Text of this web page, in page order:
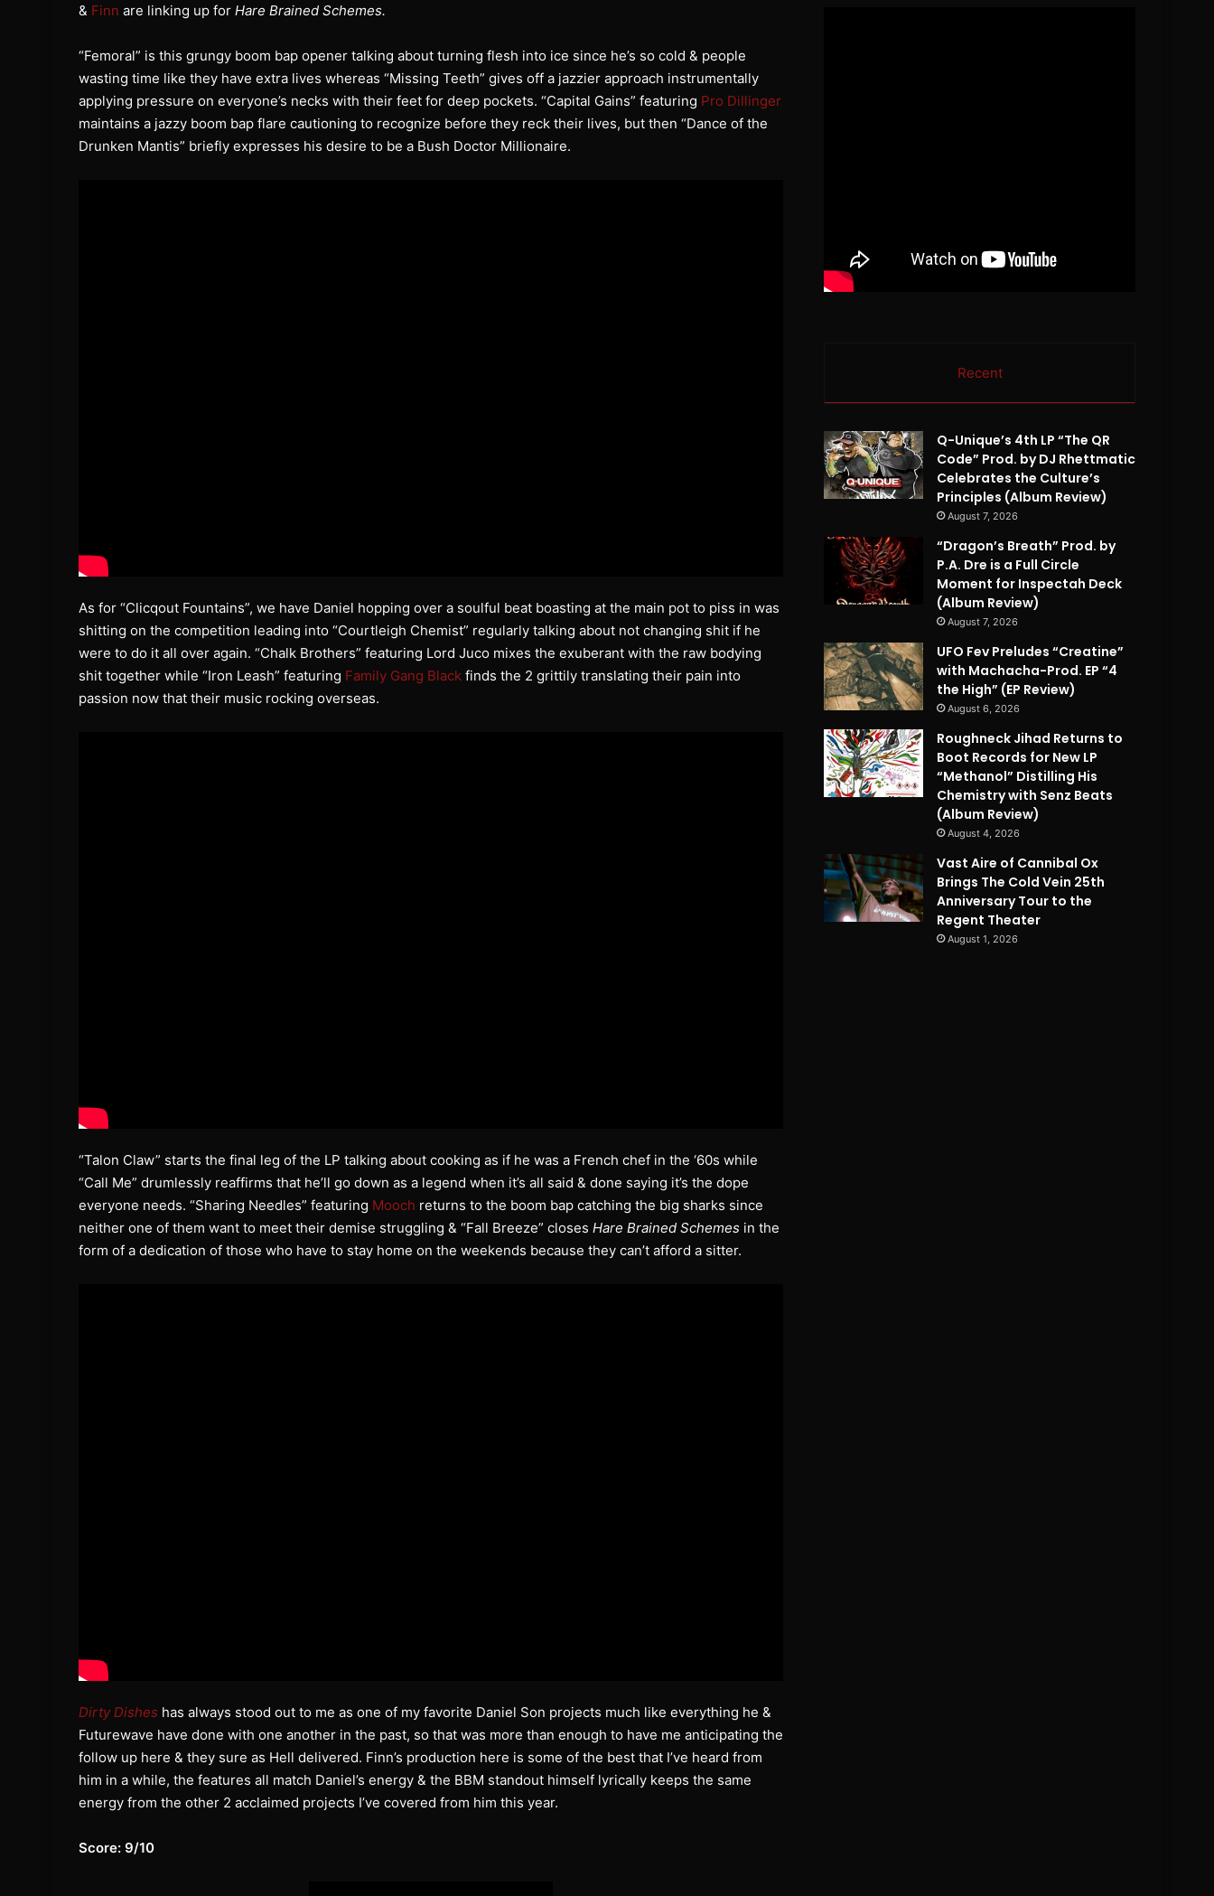
& Finn are linking up for Hare Brained Schemes.
“Femoral” is this grungy boom bap opener talking about turning flesh into ice since he’s so cold & people
wasting time like they have extra lives whereas “Missing Teeth” gives off a jazzier approach instrumentally
applying pressure on everyone’s necks with their feet for deep pockets. “Capital Gains” featuring Pro Dillinger
maintains a jazzy boom bap flare cautioning to recognize before they reck their lives, but then “Dance of the
Drunken Mantis” briefly expresses his desire to be a Bush Doctor Millionaire.
As for “Clicqout Fountains”, we have Daniel hopping over a soulful beat boasting at the main pot to piss in was
shitting on the competition leading into “Courtleigh Chemist” regularly talking about not changing shit if he
were to do it all over again. “Chalk Brothers” featuring Lord Juco mixes the exuberant with the raw bodying
shit together while “Iron Leash” featuring Family Gang Black finds the 2 grittily translating their pain into
passion now that their music rocking overseas.
“Talon Claw” starts the final leg of the LP talking about cooking as if he was a French chef in the ‘60s while
“Call Me” drumlessly reaffirms that he’ll go down as a legend when it’s all said & done saying it’s the dope
everyone needs. “Sharing Needles” featuring Mooch returns to the boom bap catching the big sharks since
neither one of them want to meet their demise struggling & “Fall Breeze” closes Hare Brained Schemes in the
form of a dedication of those who have to stay home on the weekends because they can’t afford a sitter.
Dirty Dishes has always stood out to me as one of my favorite Daniel Son projects much like everything he &
Futurewave have done with one another in the past, so that was more than enough to have me anticipating the
follow up here & they sure as Hell delivered. Finn’s production here is some of the best that I’ve heard from
him in a while, the features all match Daniel’s energy & the BBM standout himself lyrically keeps the same
energy from the other 2 acclaimed projects I’ve covered from him this year.
Score: 9/10
Recent
Q-Unique’s 4th LP “The QR
Code” Prod. by DJ Rhettmatic
Celebrates the Culture’s
Principles (Album Review)
August 7, 2026
“Dragon’s Breath” Prod. by
P.A. Dre is a Full Circle
Moment for Inspectah Deck
(Album Review)
August 7, 2026
UFO Fev Preludes “Creatine”
with Machacha-Prod. EP “4
the High” (EP Review)
August 6, 2026
Roughneck Jihad Returns to
Boot Records for New LP
“Methanol” Distilling His
Chemistry with Senz Beats
(Album Review)
August 4, 2026
Vast Aire of Cannibal Ox
Brings The Cold Vein 25th
Anniversary Tour to the
Regent Theater
August 1, 2026